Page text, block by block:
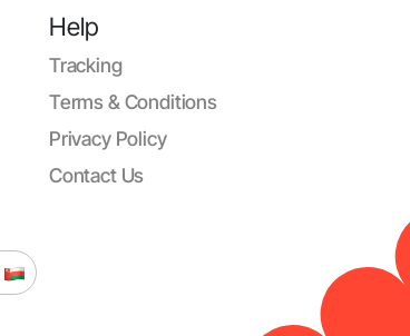
Help
Tracking
Terms & Conditions
Privacy Policy
Contact Us